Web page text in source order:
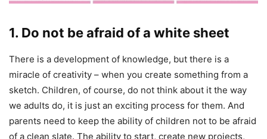
1. Do not be afraid of a white sheet
There is a development of knowledge, but there is a
miracle of creativity – when you create something from a
sketch. Children, of course, do not think about it the way
we adults do, it is just an exciting process for them. And
parents need to keep the ability of children not to be afraid
of a clean slate. The ability to start, create new projects,